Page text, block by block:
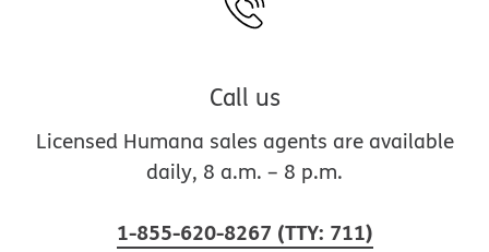
Call us
Licensed Humana sales agents are available
daily, 8 a.m. – 8 p.m.
1-855-620-8267 (TTY: 711)